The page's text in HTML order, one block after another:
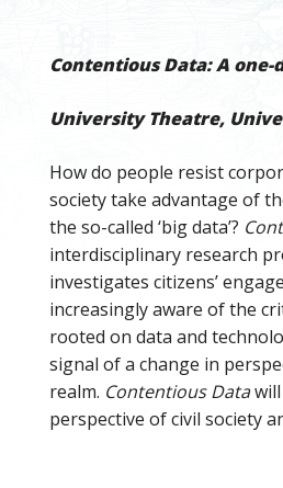
Contentious Data: A
University Theatre,
How do people resist
society take advantage of
the so-called ‘big data’?
interdisciplinary research
investigates citizens’
increasingly aware of the
rooted on data and
signal of a change in
realm. Contentious Datawill
perspective of civil society